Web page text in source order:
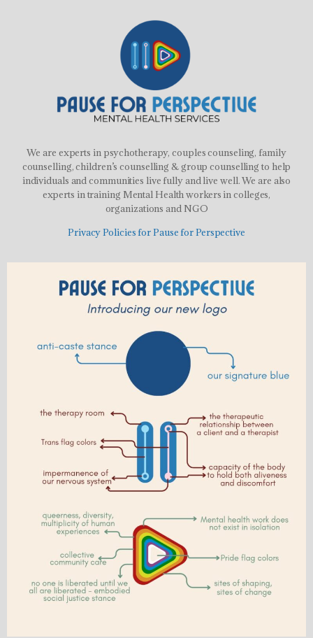
We are experts in psychotherapy, couples counseling, family
counselling, children’s counselling & group counselling to help
individuals and communities live fully and live well. We are also
experts in training Mental Health workers in colleges,
organizations and NGO
Privacy Policies for Pause for Perspective